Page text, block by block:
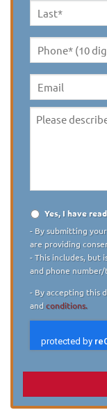
Last
Name *
Phone*
(10
digit) *
Email
Please
Disclaimer
Yes, I have
- By submitting
are providing
- This includes, but
and phone
- By accepting this
andconditions.